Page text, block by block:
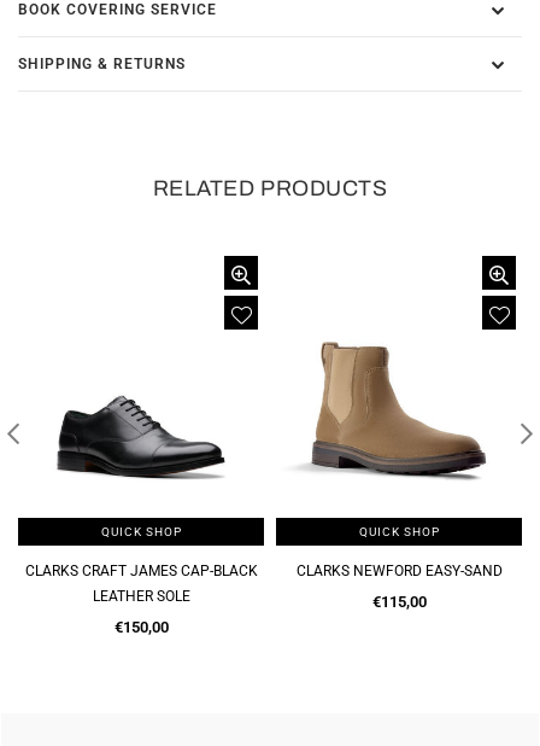
BOOK COVERING SERVICE
SHIPPING & RETURNS
RELATED PRODUCTS
QUICK SHOP
CLARKS CRAFT JAMES CAP-BLACK
LEATHER SOLE
Regular
€150,00
QUICK SHOP
CLARKS NEWFORD EASY-SAND
Regular
€115,00